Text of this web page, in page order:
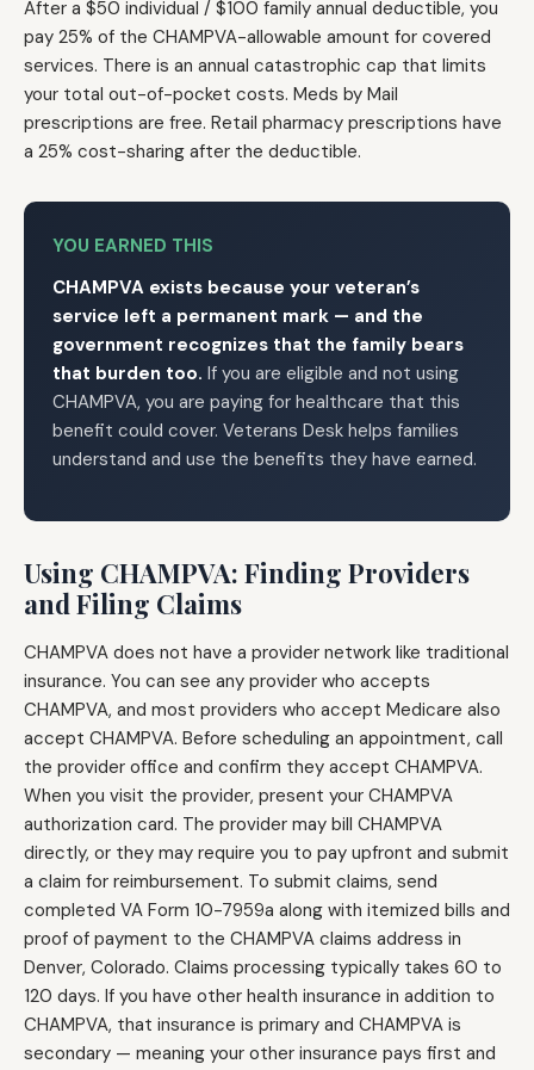
After a $50 individual / $100 family annual deductible, you
pay 25% of the CHAMPVA-allowable amount for covered
services. There is an annual catastrophic cap that limits
your total out-of-pocket costs. Meds by Mail
prescriptions are free. Retail pharmacy prescriptions have
a 25% cost-sharing after the deductible.
YOU EARNED THIS
CHAMPVA exists because your veteran’s
service left a permanent mark — and the
government recognizes that the family bears
that burden too. If you are eligible and not using
CHAMPVA, you are paying for healthcare that this
benefit could cover. Veterans Desk helps families
understand and use the benefits they have earned.
Using CHAMPVA: Finding Providers
and Filing Claims
CHAMPVA does not have a provider network like traditional
insurance. You can see any provider who accepts
CHAMPVA, and most providers who accept Medicare also
accept CHAMPVA. Before scheduling an appointment, call
the provider office and confirm they accept CHAMPVA.
When you visit the provider, present your CHAMPVA
authorization card. The provider may bill CHAMPVA
directly, or they may require you to pay upfront and submit
a claim for reimbursement. To submit claims, send
completed VA Form 10-7959a along with itemized bills and
proof of payment to the CHAMPVA claims address in
Denver, Colorado. Claims processing typically takes 60 to
120 days. If you have other health insurance in addition to
CHAMPVA, that insurance is primary and CHAMPVA is
secondary — meaning your other insurance pays first and